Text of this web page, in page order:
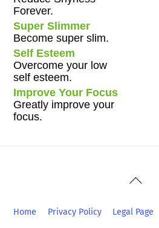
Forever.
Super Slimmer
Become super slim.
Self Esteem
Overcome your low
self esteem.
Improve Your Focus
Greatly improve your
focus.
Back
Top
Home Privacy Policy Legal Page